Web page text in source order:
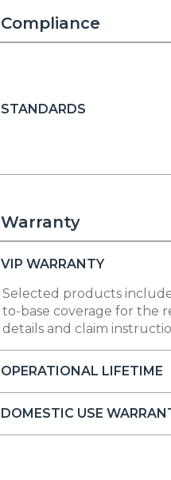
Compliance
STANDARDS
Warranty
VIP WARRANTY
Selected products
to-base coverage for the
details and claim
OPERATIONAL LIFETIME
DOMESTIC USE